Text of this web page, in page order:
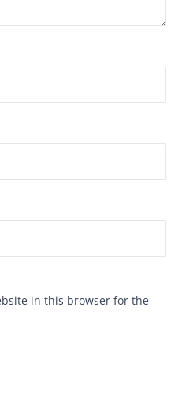
in this browser for the